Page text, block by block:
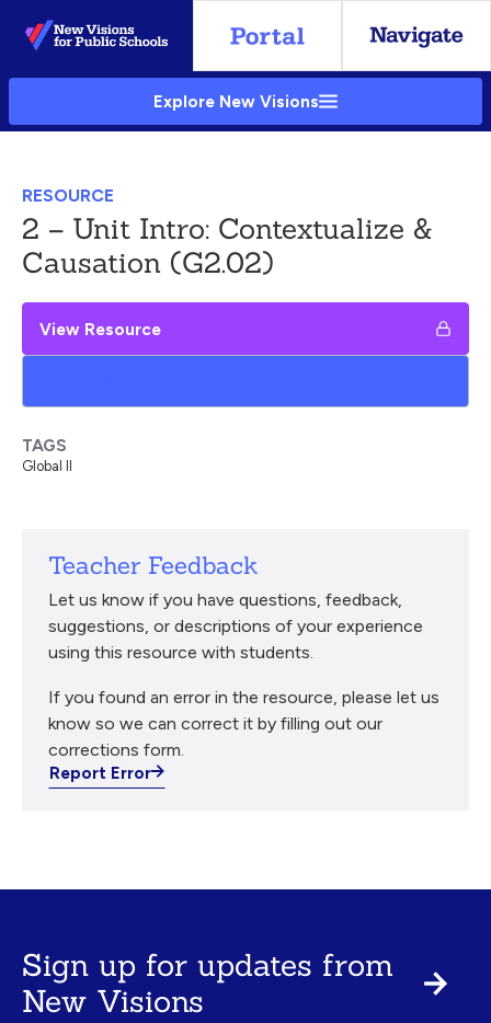
Skip
to
Main
Explore New Visions
RESOURCE
2 – Unit Intro: Contextualize &
Causation (G2.02)
View Resource
Teacher Feedback
Let us know if you have questions, feedback,
suggestions, or descriptions of your experience
using this resource with students.
If you found an error in the resource, please let us
know so we can correct it by filling out our
corrections form.
Report Error
TAGS
Global II
Sign up for updates from
New Visions